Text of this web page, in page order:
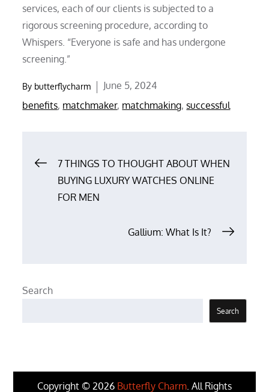
services, each of our clients is subjected to a
rigorous screening procedure, according to
Whispers. “Everyone is safe and has undergone
screening.”
By butterflycharm
Posted
on
June 5, 2024
benefits, matchmaker, matchmaking,successful
Post
navigation
7 THINGS TO THOUGHT ABOUT WHEN
BUYING LUXURY WATCHES ONLINE
FOR MEN
Gallium: What Is It?
Search
Search
Copyright © 2026 Butterfly Charm . All Rights